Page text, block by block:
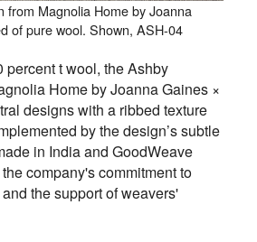
from Magnolia Home by Joanna
of pure wool. Shown, ASH-04
percent t wool, the Ashby
Home by Joanna Gaines ×
designs with a ribbed texture
by the design’s subtle
in India and GoodWeave
company's commitment to
the support of weavers'